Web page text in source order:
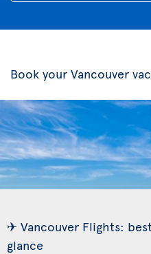
Book your Vancouver
✈ Vancouver Flights:
glance